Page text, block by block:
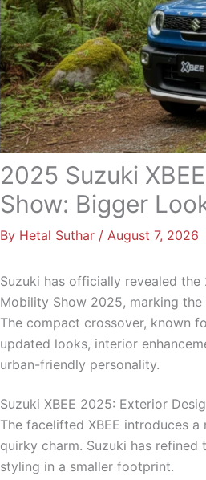
2025 Suzuki
Show: Bigger
By Hetal Suthar / August 7, 2026
Suzuki has officially revealed the
Mobility Show 2025, marking
The compact crossover, known
updated looks, interior
urban-friendly personality.
Suzuki XBEE 2025: Exterior
The facelifted XBEE introduces
quirky charm. Suzuki has
styling in a smaller footprint.